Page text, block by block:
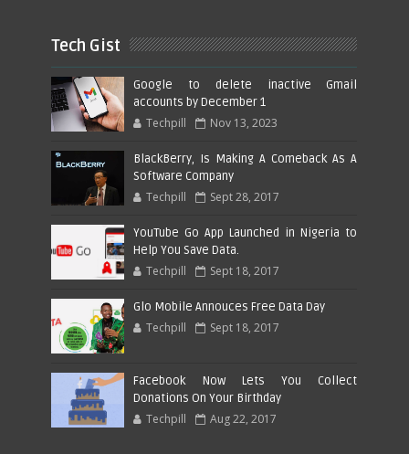
Tech Gist
Google to delete inactive Gmail
accounts by December 1
Techpill Nov 13, 2023
BlackBerry, Is Making A Comeback As A
Software Company
Techpill Sept 28, 2017
YouTube Go App Launched in Nigeria to
Help You Save Data.
Techpill Sept 18, 2017
Glo Mobile Annouces Free Data Day
Techpill Sept 18, 2017
Facebook Now Lets You Collect
Donations On Your Birthday
Techpill Aug 22, 2017